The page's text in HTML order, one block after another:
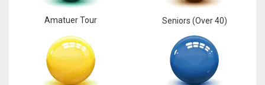
Amatuer Tour Seniors (Over 40)